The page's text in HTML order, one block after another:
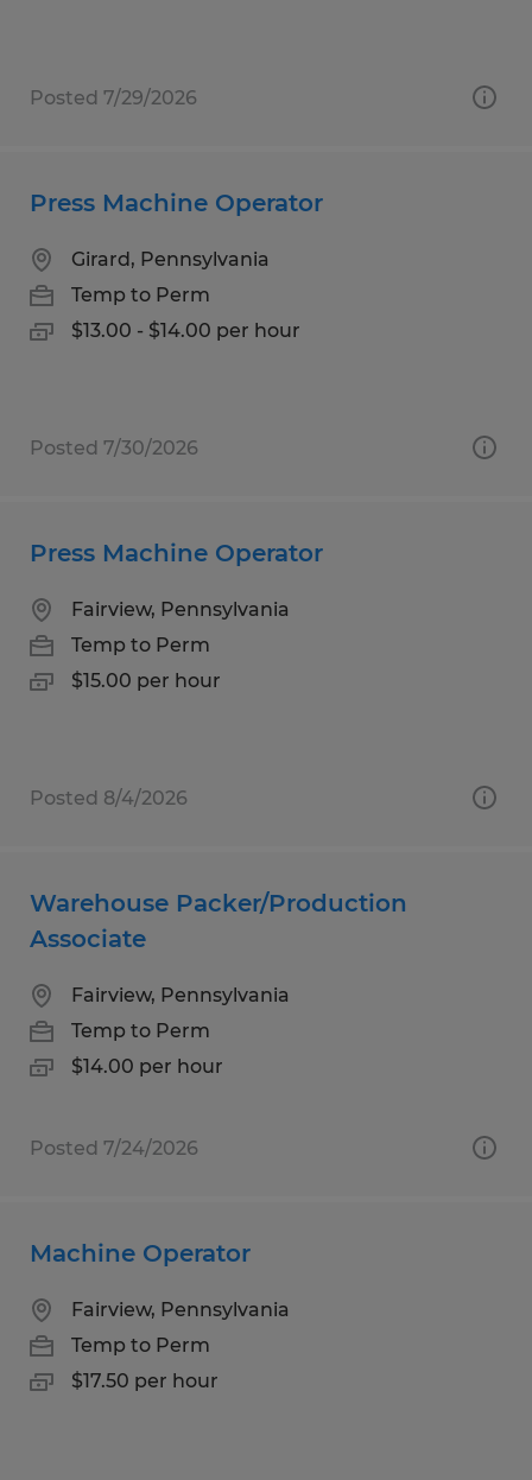
Posted 7/29/2026
Press Machine Operator
Girard, Pennsylvania
Temp to Perm
$13.00 - $14.00 per hour
Posted 7/30/2026
Press Machine Operator
Fairview, Pennsylvania
Temp to Perm
$15.00 per hour
Posted 8/4/2026
Warehouse Packer/Production
Associate
Fairview, Pennsylvania
Temp to Perm
$14.00 per hour
Posted 7/24/2026
Machine Operator
Fairview, Pennsylvania
Temp to Perm
$17.50 per hour